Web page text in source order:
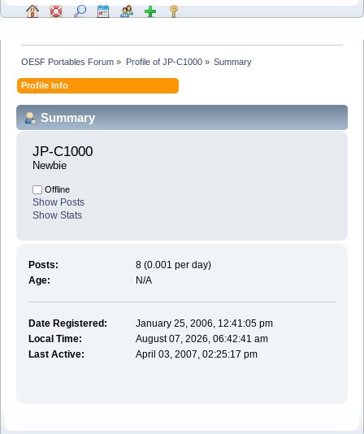
OESF Portables Forum » Profile of JP-C1000» Summary
Profile Info
Summary
JP-C1000
Newbie
Offline
Show Posts
Show Stats
Posts:
8 (0.001 per day)
Age:
N/A
Date Registered:
January 25, 2006, 12:41:05 pm
Local Time:
August 07, 2026, 06:42:41 am
Last Active:
April 03, 2007, 02:25:17 pm